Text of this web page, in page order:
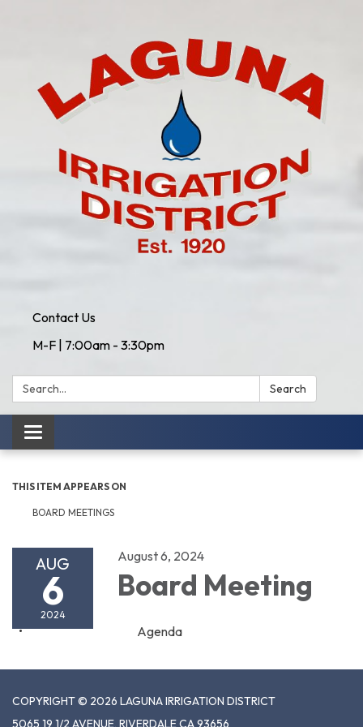
Contact Us
M-F | 7:00am - 3:30pm
Search: Search
Toggle
navigation
THIS ITEM APPEARS ON
BOARD MEETINGS
AUG
6
2024
August 6, 2024
Board Meeting
Agenda
COPYRIGHT © 2026 LAGUNA IRRIGATION DISTRICT
5065 19 1/2 AVENUE, RIVERDALE CA 93656